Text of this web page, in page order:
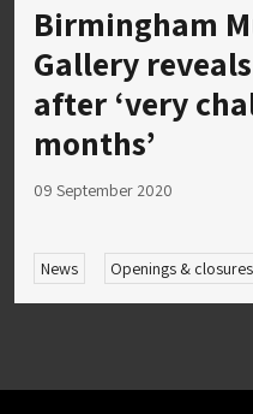
Birmingham
Gallery
after ‘very
months’
09 September 2020
News Openings & closures